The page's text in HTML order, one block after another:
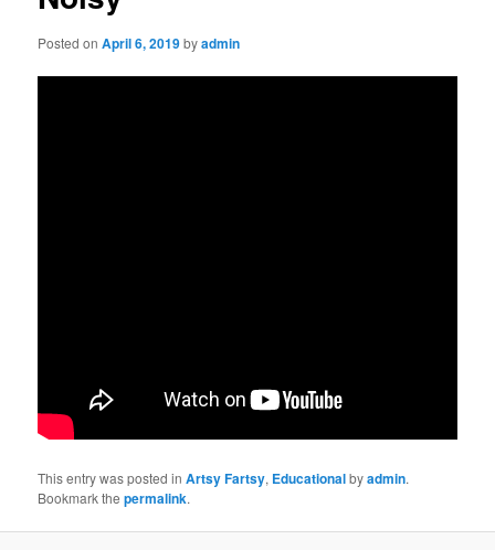
Posted onApril 6, 2019byadmin
This entry was posted inArtsy Fartsy, Educationalbyadmin.
Bookmark thepermalink.